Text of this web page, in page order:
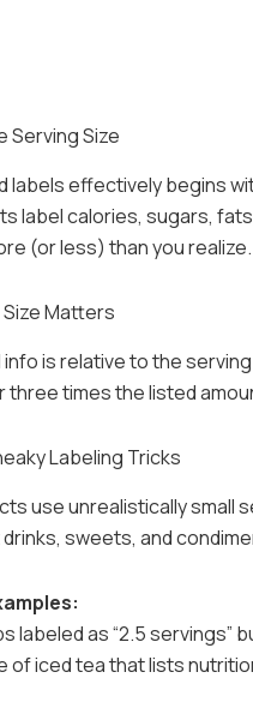
Serving Size
labels effectively begins
label calories, sugars,
(or less) than you realize.
Matters
info is relative to the
three times the listed
Labeling Tricks
use unrealistically small
sweets, and
labeled as “2.5 servings”
of iced tea that lists